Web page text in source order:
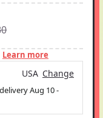
Learn more
USA Change
Aug 10-